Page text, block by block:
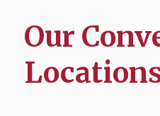
Our